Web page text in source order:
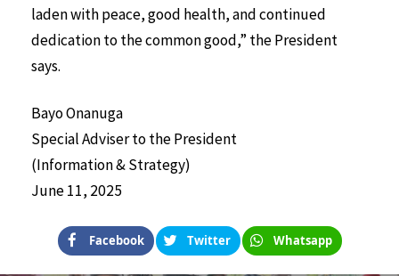
laden with peace, good health, and continued
dedication to the common good,” the President
says.
Bayo Onanuga
Special Adviser to the President
(Information & Strategy)
June 11, 2025
Facebook Twitter Whatsapp